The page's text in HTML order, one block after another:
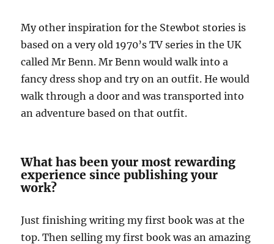
My other inspiration for the Stewbot stories is
based on a very old 1970’s TV series in the UK
called Mr Benn. Mr Benn would walk into a
fancy dress shop and try on an outfit. He would
walk through a door and was transported into
an adventure based on that outfit.
What has been your most rewarding
experience since publishing your
work?
Just finishing writing my first book was at the
top. Then selling my first book was an amazing